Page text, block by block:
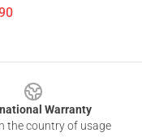
Warranty
the country of usage